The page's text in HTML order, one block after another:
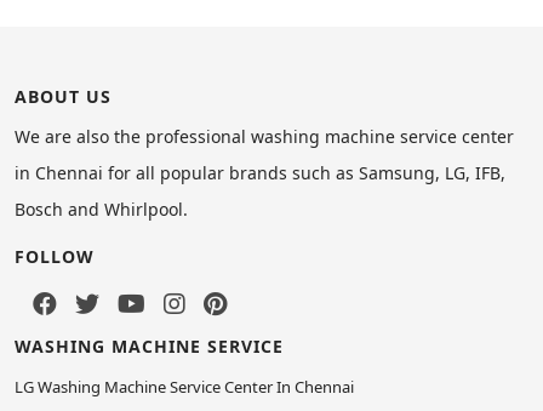
ABOUT US
We are also the professional washing machine service center
in Chennai for all popular brands such as Samsung, LG, IFB,
Bosch and Whirlpool.
FOLLOW
WASHING MACHINE SERVICE
LG Washing Machine Service Center In Chennai